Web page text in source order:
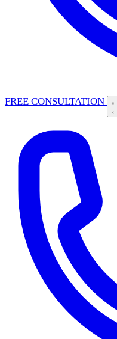
FREE CONSULTATION